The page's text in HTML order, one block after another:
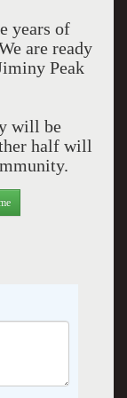
years of
are ready
Peak
will be
half will